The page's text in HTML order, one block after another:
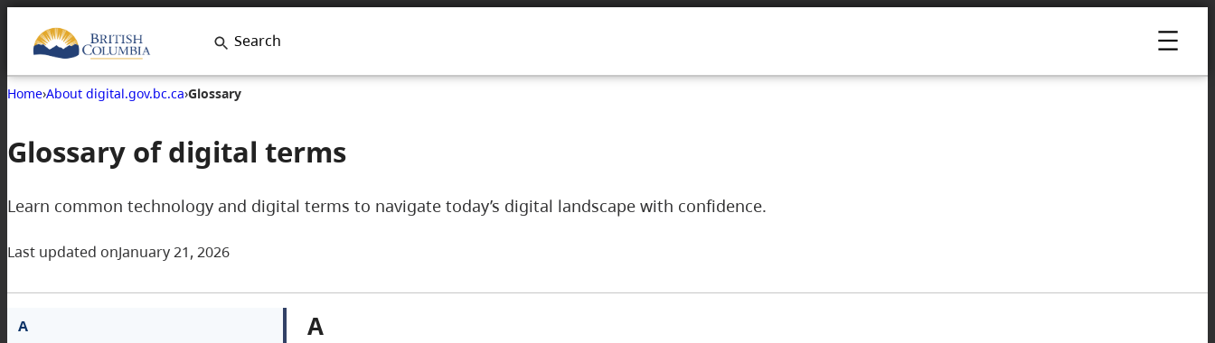
Search
Home›About digital.gov.bc.ca›Glossary
Glossary of digital terms
Learn common technology and digital terms to navigate today’s digital landscape with confidence.
Last updated onJanuary 21, 2026
A
A